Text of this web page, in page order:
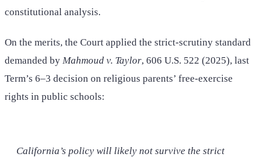
constitutional analysis.
On the merits, the Court applied the strict-scrutiny standard
demanded by Mahmoud v. Taylor, 606 U.S. 522 (2025), last
Term’s 6–3 decision on religious parents’ free-exercise
rights in public schools:
California’s policy will likely not survive the strict